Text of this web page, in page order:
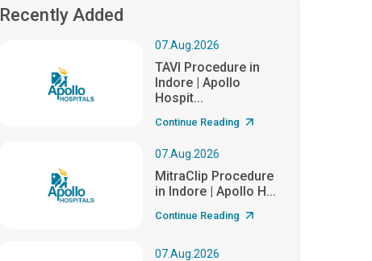
Recently Added
07.Aug.2026
TAVI Procedure in
Indore | Apollo
Hospit...
Continue Reading
07.Aug.2026
MitraClip Procedure
in Indore | Apollo H...
Continue Reading
07.Aug.2026